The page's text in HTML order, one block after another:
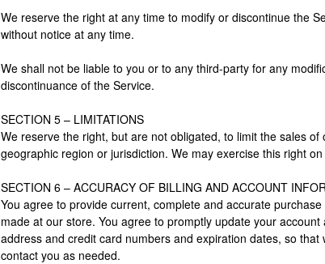
We reserve the right at any time to modify or discontinue the
without notice at any time.
We shall not be liable to you or to any third-party for any
discontinuance of the Service.
SECTION 5 – LIMITATIONS
We reserve the right, but are not obligated, to limit the sales
geographic region or jurisdiction. We may exercise this right
SECTION 6 – ACCURACY OF BILLING AND ACCOUNT
You agree to provide current, complete and accurate
made at our store. You agree to promptly update your
address and credit card numbers and expiration dates, so
contact you as needed.